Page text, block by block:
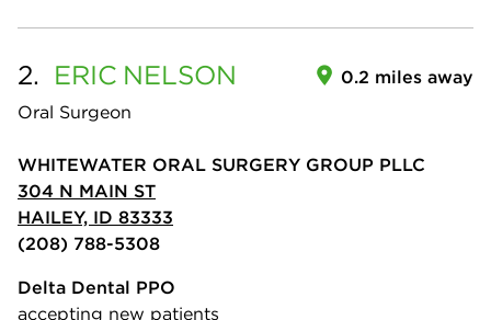
2. ERIC NELSON
Oral Surgeon
0.2 miles away
WHITEWATER ORAL SURGERY GROUP PLLC
304 N MAIN ST
HAILEY, ID 83333
(208) 788-5308
Delta Dental PPO
accepting new patients